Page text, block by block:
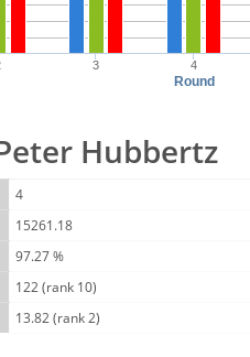
Round
3 4
Hubbertz
4
15261.18
97.27 %
122 (rank 10)
13.82 (rank 2)